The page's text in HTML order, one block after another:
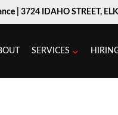
| 3724 IDAHO STREET,
SERVICES